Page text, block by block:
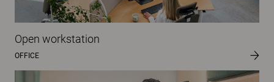
Open workstation
OFFICE